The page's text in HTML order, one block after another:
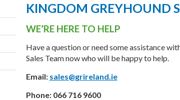
KINGDOM GREYHOUND
WE’RE HERE TO HELP
Have a question or need some assistance
Sales Team now who will be happy to help.
Email: sales@grireland.ie
Phone: 066 716 9600